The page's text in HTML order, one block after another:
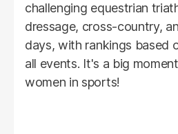
challenging equestrian
dressage, cross-country,
days, with rankings based
all events. It's a big
women in sports!